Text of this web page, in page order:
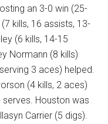
an 3-0 win (25-
kills, 16 assists, 13-
(6 kills, 14-15
Normann (8 kills)
3 aces) helped.
(4 kills, 2 aces)
Houston was
Carrier (5 digs).